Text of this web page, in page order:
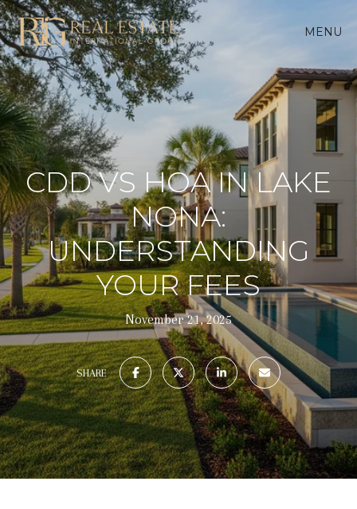
MENU
CDD VS HOA IN LAKE
NONA:
UNDERSTANDING
YOUR FEES
November 21, 2025
SHARE